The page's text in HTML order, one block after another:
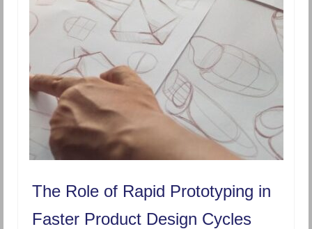
The Role of Rapid Prototyping in
Faster Product Design Cycles